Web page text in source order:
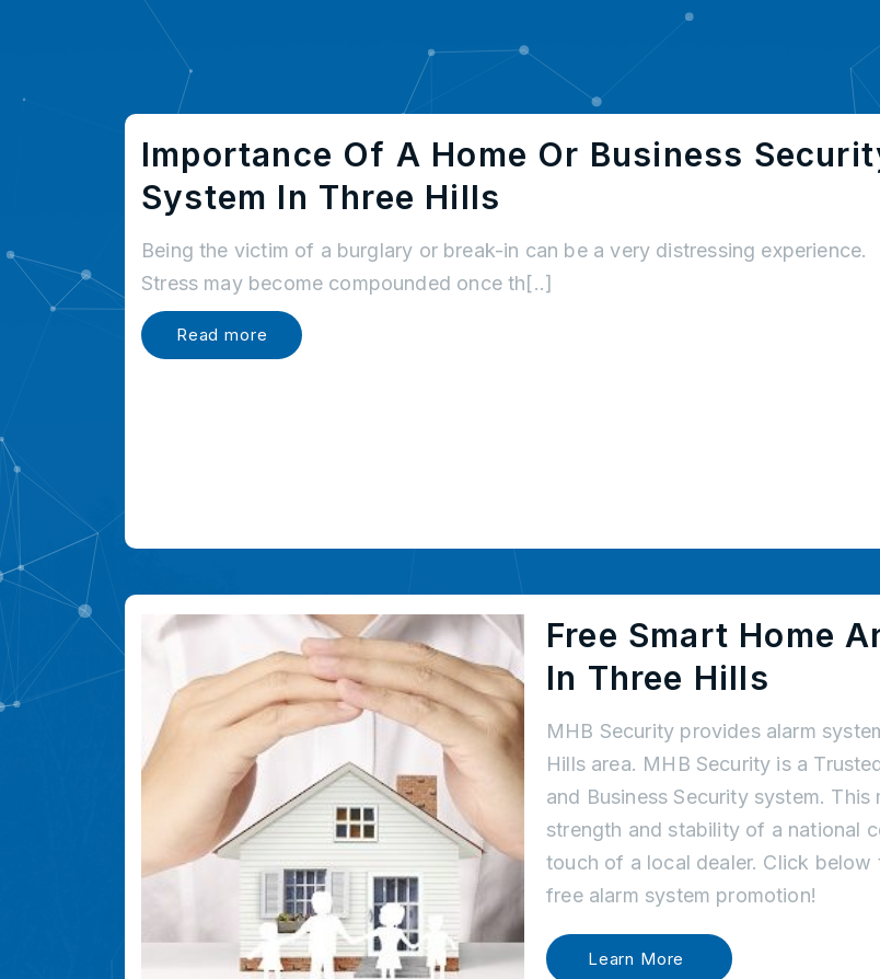
Importance Of A Home Or Business
System In Three Hills
Being the victim of a burglary or break-in can be a very distressing experience.
Stress may become compounded once th[..]
Read more
Free Smart Home
In Three Hills
MHB Security provides alarm
Hills area. MHB Security is a
and Business Security system.
strength and stability of a national
touch of a local dealer. Click
free alarm system promotion!
Learn More